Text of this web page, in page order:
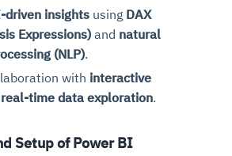
driven insights using DAX
Expressions)and natural
(NLP).
with interactive
time data exploration.
Setup of Power BI